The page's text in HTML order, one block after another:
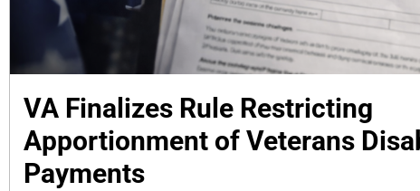
VA Finalizes Rule Restricting
Apportionment of Veterans
Payments